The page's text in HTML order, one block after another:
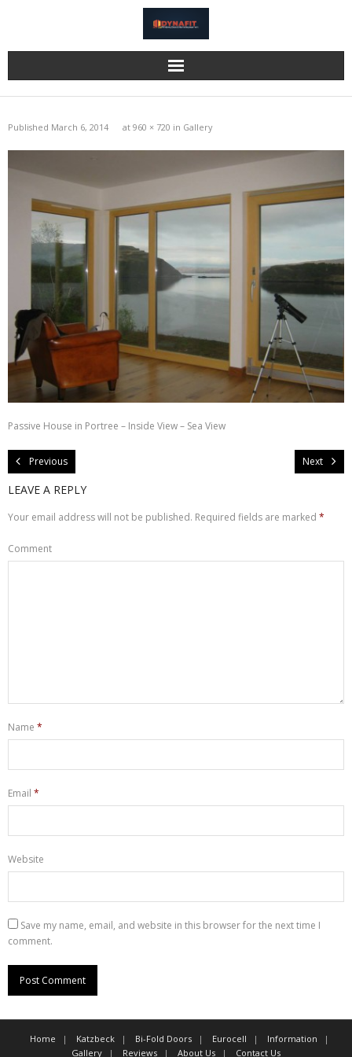
Home
Bi-Fold Doors
Eurocell
Information
Reviews
About Us
Published March 6, 2014 at 960 × 720 in Gallery
Passive House in Portree – Inside View – Sea View
Previous Next
LEAVE A REPLY
Your email address will not be published. Required fields are marked *
Comment
Name *
Email *
Website
Save my name, email, and website in this browser for the next time I
comment.
Home Katzbeck Bi-Fold Doors Eurocell
Information
Gallery
Reviews About Us Contact Us